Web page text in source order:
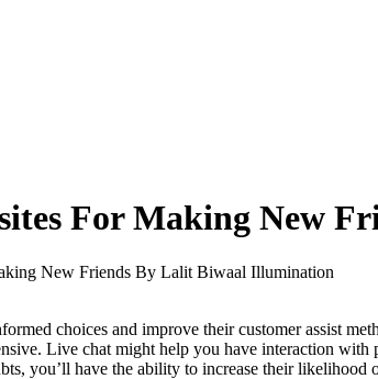
For Making New
New Friends By Lalit Biwaal Illumination
choices and improve their customer assist
Live chat might help you have interaction
you’ll have the ability to increase their